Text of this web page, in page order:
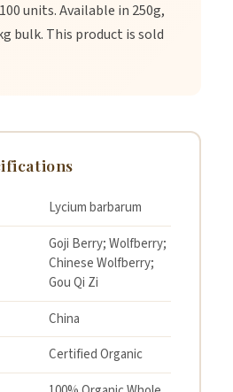
Yoghurt & Nut
or Macadamia Nuts
units. Available in 250g,
bulk. This product is sold
Lycium barbarum
Goji Berry; Wolfberry;
Chinese Wolfberry;
Gou Qi Zi
China
Certified Organic